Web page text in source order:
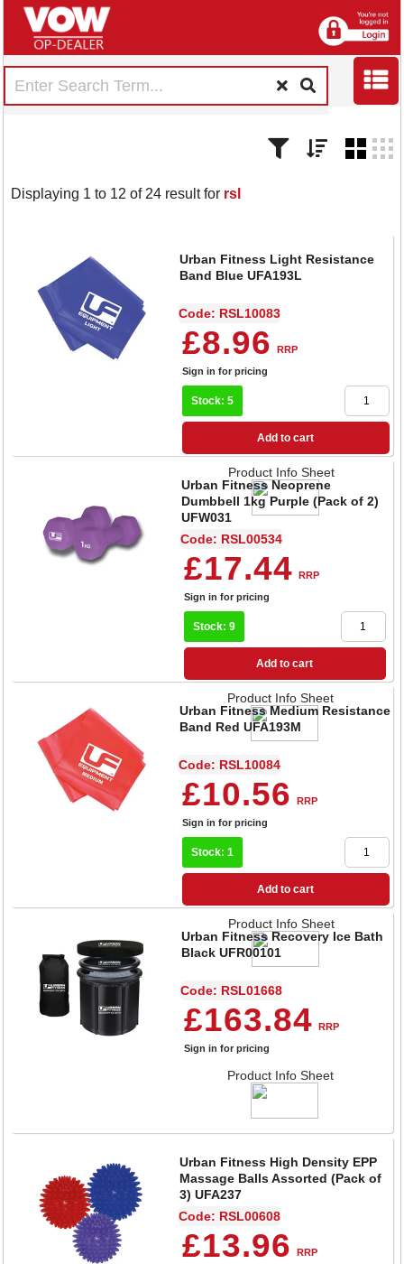
Displaying 1 to 12 of 24 result for rsl
Urban Fitness Light Resistance
Band Blue UFA193L
Code: RSL10083
£8.96
RRP
Sign in for pricing
Stock: 5
Add to cart
Product Info Sheet
Urban Fitness Neoprene
Dumbbell 1kg Purple (Pack of 2)
UFW031
Code: RSL00534
£17.44
RRP
Sign in for pricing
Stock: 9
Add to cart
Product Info Sheet
Urban Fitness Medium Resistance
Band Red UFA193M
Code: RSL10084
£10.56
RRP
Sign in for pricing
Stock: 1
Add to cart
Product Info Sheet
Urban Fitness Recovery Ice Bath
Black UFR00101
Code: RSL01668
£163.84
RRP
Sign in for pricing
Product Info Sheet
Urban Fitness High Density EPP
Massage Balls Assorted (Pack of
3) UFA237
Code: RSL00608
£13.96
RRP